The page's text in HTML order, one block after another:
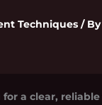
Techniques / By
for a clear, reliable